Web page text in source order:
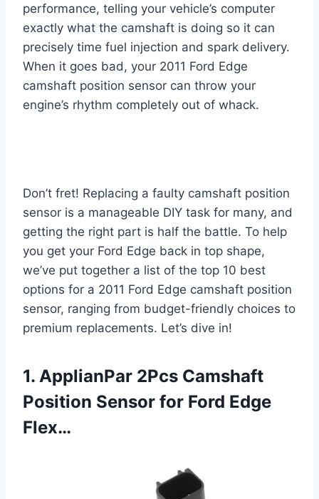
performance, telling your vehicle’s computer
exactly what the camshaft is doing so it can
precisely time fuel injection and spark delivery.
When it goes bad, your 2011 Ford Edge
camshaft position sensor can throw your
engine’s rhythm completely out of whack.
Don’t fret! Replacing a faulty camshaft position
sensor is a manageable DIY task for many, and
getting the right part is half the battle. To help
you get your Ford Edge back in top shape,
we’ve put together a list of the top 10 best
options for a 2011 Ford Edge camshaft position
sensor, ranging from budget-friendly choices to
premium replacements. Let’s dive in!
1. ApplianPar 2Pcs Camshaft
Position Sensor for Ford Edge
Flex…